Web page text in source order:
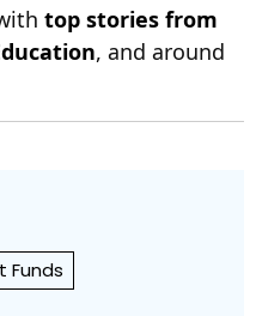
top stories from
, and around
Funds